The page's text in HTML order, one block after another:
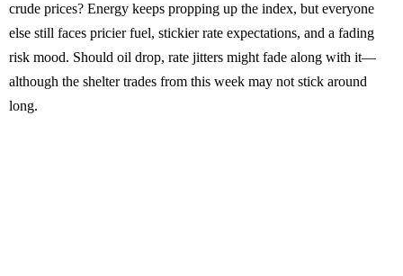
crude prices? Energy keeps propping up the index, but everyone
else still faces pricier fuel, stickier rate expectations, and a fading
risk mood. Should oil drop, rate jitters might fade along with it—
although the shelter trades from this week may not stick around
long.